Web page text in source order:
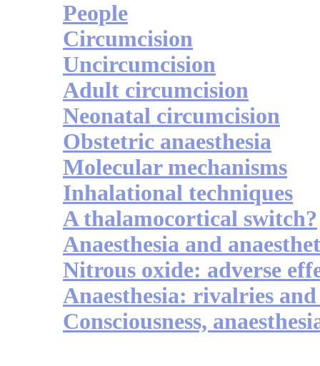
People
Circumcision
Uncircumcision
Adult circumcision
Neonatal circumcision
Obstetric anaesthesia
Molecular mechanisms
Inhalational techniques
A thalamocortical switch?
Anaesthesia and
Nitrous oxide: adverse
Anaesthesia: rivalries and
Consciousness,